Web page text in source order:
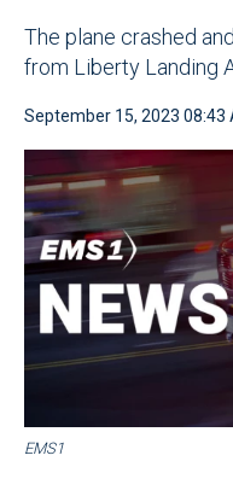
The plane crashed
from Liberty Landing
September 15, 2023 08:43
EMS1